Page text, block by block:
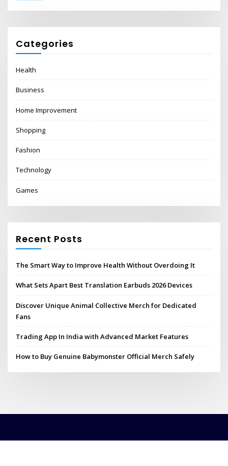
Categories
Health
Business
Home Improvement
Shopping
Fashion
Technology
Games
Recent Posts
The Smart Way to Improve Health Without Overdoing It
What Sets Apart Best Translation Earbuds 2026 Devices
Discover Unique Animal Collective Merch for Dedicated
Fans
Trading App In India with Advanced Market Features
How to Buy Genuine Babymonster Official Merch Safely